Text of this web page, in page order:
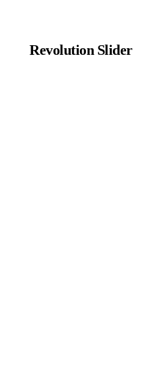
Revolution Slider